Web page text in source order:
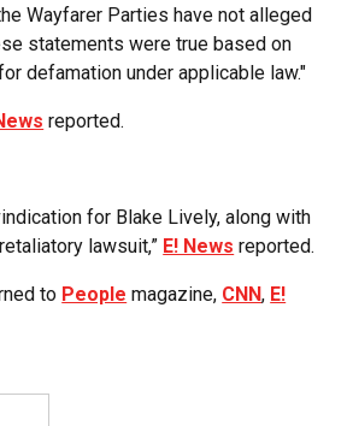
Wayfarer Parties have not alleged
statements were true based on
defamation under applicable law."
reported.
for Blake Lively, along with
lawsuit,” E! News reported.
to People magazine, CNN, E!